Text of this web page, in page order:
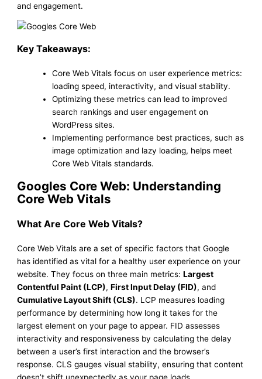
and engagement.
Key Takeaways:
Core Web Vitals focus on user experience metrics:
loading speed, interactivity, and visual stability.
Optimizing these metrics can lead to improved
search rankings and user engagement on
WordPress sites.
Implementing performance best practices, such as
image optimization and lazy loading, helps meet
Core Web Vitals standards.
Googles Core Web: Understanding
Core Web Vitals
What Are Core Web Vitals?
Core Web Vitals are a set of specific factors that Google
has identified as vital for a healthy user experience on your
website. They focus on three main metrics:Largest
Contentful Paint (LCP),First Input Delay (FID), and
Cumulative Layout Shift (CLS). LCP measures loading
performance by determining how long it takes for the
largest element on your page to appear. FID assesses
interactivity and responsiveness by calculating the delay
between a user’s first interaction and the browser’s
response. CLS gauges visual stability, ensuring that content